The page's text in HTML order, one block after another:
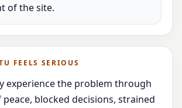
of the site.
FEELS SERIOUS
experience the problem through
blocked decisions, strained